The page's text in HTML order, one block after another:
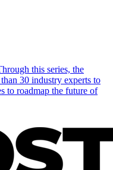
this series, the
30 industry experts to
to roadmap the future of